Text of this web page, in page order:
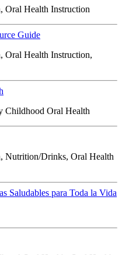
Oral Health Instruction
Guide
Oral Health Instruction,
Childhood Oral Health
Nutrition/Drinks, Oral Health
Saludables para Toda la Vida